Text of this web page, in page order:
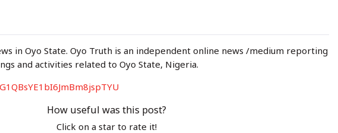
in Oyo State. Oyo Truth is an independent online news /medium reporting
and activities related to Oyo State, Nigeria.
mBm8jspTYU
How useful was this post?
Click on a star to rate it!